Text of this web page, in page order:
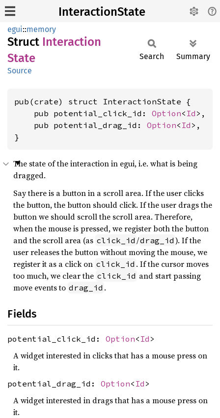
InteractionState
egui::memory
Struct Interaction
State
Source
Search Summary
pub(crate) struct InteractionState {
    pub potential_click_id:
Option< Id >,
    pub potential_drag_id:
Option< Id >,
}
The state of the interaction in egui, i.e. what is being
dragged.
Say there is a button in a scroll area. If the user clicks
the button, the button should click. If the user drags the
button we should scroll the scroll area. Therefore,
when the mouse is pressed, we register both the button
and the scroll area (as click_id /drag_id ). If the
user releases the button without moving the mouse, we
register it as a click on click_id . If the cursor moves
too much, we clear the click_id and start passing
move events to drag_id .
Fields
potential_click_id: Option< Id >
A widget interested in clicks that has a mouse press on
it.
potential_drag_id: Option< Id >
A widget interested in drags that has a mouse press on
it.